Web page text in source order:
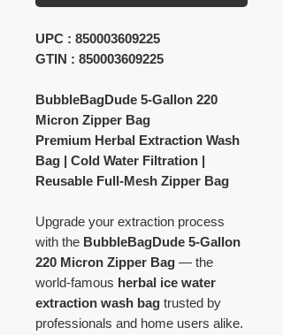
UPC : 850003609225
GTIN : 850003609225
BubbleBagDude 5-Gallon 220
Micron Zipper Bag
Premium Herbal Extraction Wash
Bag | Cold Water Filtration |
Reusable Full-Mesh Zipper Bag
Upgrade your extraction process
with the BubbleBagDude 5-Gallon
220 Micron Zipper Bag — the
world-famous herbal ice water
extraction wash bag trusted by
professionals and home users alike.